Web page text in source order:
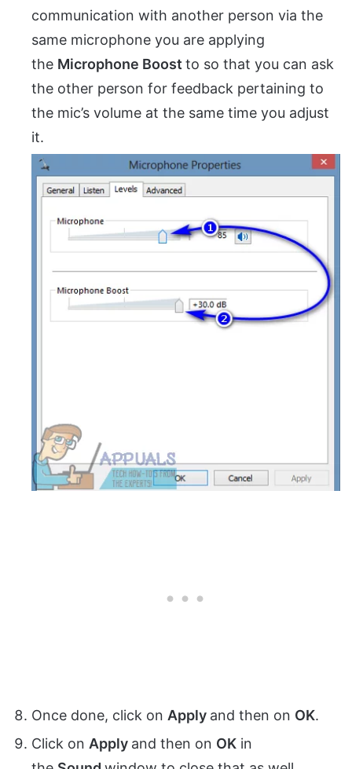
communication with another person via the
same microphone you are applying
the Microphone Boost to so that you can ask
the other person for feedback pertaining to
the mic’s volume at the same time you adjust
it.
Once done, click on Apply and then on OK.
Click on Apply and then on OK in